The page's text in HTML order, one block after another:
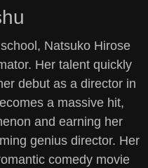
Natsuko Hirose
Her talent quickly
debut as a director in
a massive hit,
and earning her
genius director. Her
comedy movie